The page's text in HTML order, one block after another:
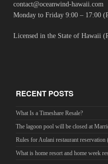
contact@oceanwind-hawaii.com
Monday to Friday 9:00 – 17:00
Licensed in the State of Hawaii
RECENT POSTS
What Is a Timeshare Resale?
The lagoon pool will be closed at
Rules for Aulani restaurant
What is home resort and home week